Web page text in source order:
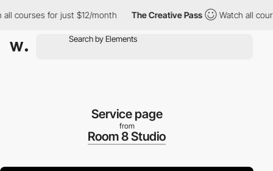
for just $12/month The Creative Pass Watch all courses for
Service page
from
Room 8 Studio